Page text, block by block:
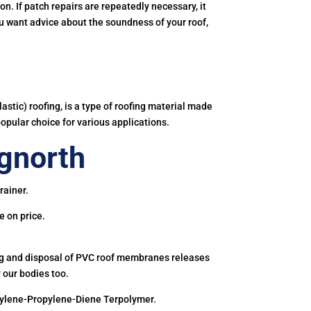
If patch repairs are repeatedly necessary, it
advice about the soundness of your roof,
roofing, is a type of roofing material made
choice for various applications.
on price.
disposal of PVC roof membranes releases
bodies too.
Propylene-Diene Terpolymer.